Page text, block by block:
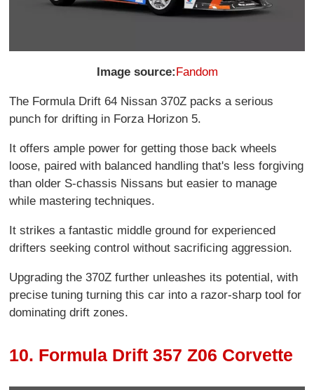
Image source:Fandom
The Formula Drift 64 Nissan 370Z packs a serious
punch for drifting in Forza Horizon 5.
It offers ample power for getting those back wheels
loose, paired with balanced handling that's less forgiving
than older S-chassis Nissans but easier to manage
while mastering techniques.
It strikes a fantastic middle ground for experienced
drifters seeking control without sacrificing aggression.
Upgrading the 370Z further unleashes its potential, with
precise tuning turning this car into a razor-sharp tool for
dominating drift zones.
10. Formula Drift 357 Z06 Corvette